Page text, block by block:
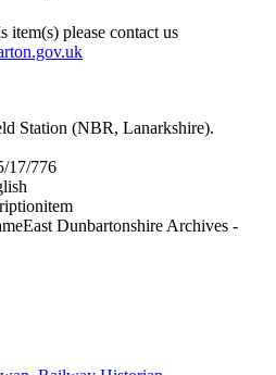
item(s) please contact us
Station (NBR, Lanarkshire).
17/776
item
East Dunbartonshire Archives -